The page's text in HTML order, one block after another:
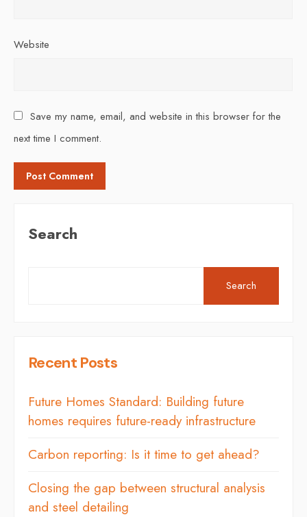
Website
Save my name, email, and website in this browser for the
next time I comment.
Search
Search
Recent Posts
Future Homes Standard: Building future
homes requires future-ready infrastructure
Carbon reporting: Is it time to get ahead?
Closing the gap between structural analysis
and steel detailing